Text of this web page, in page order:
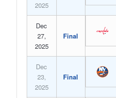
2025
Dec
27,
2025
Final
Dec
23,
2025
Final